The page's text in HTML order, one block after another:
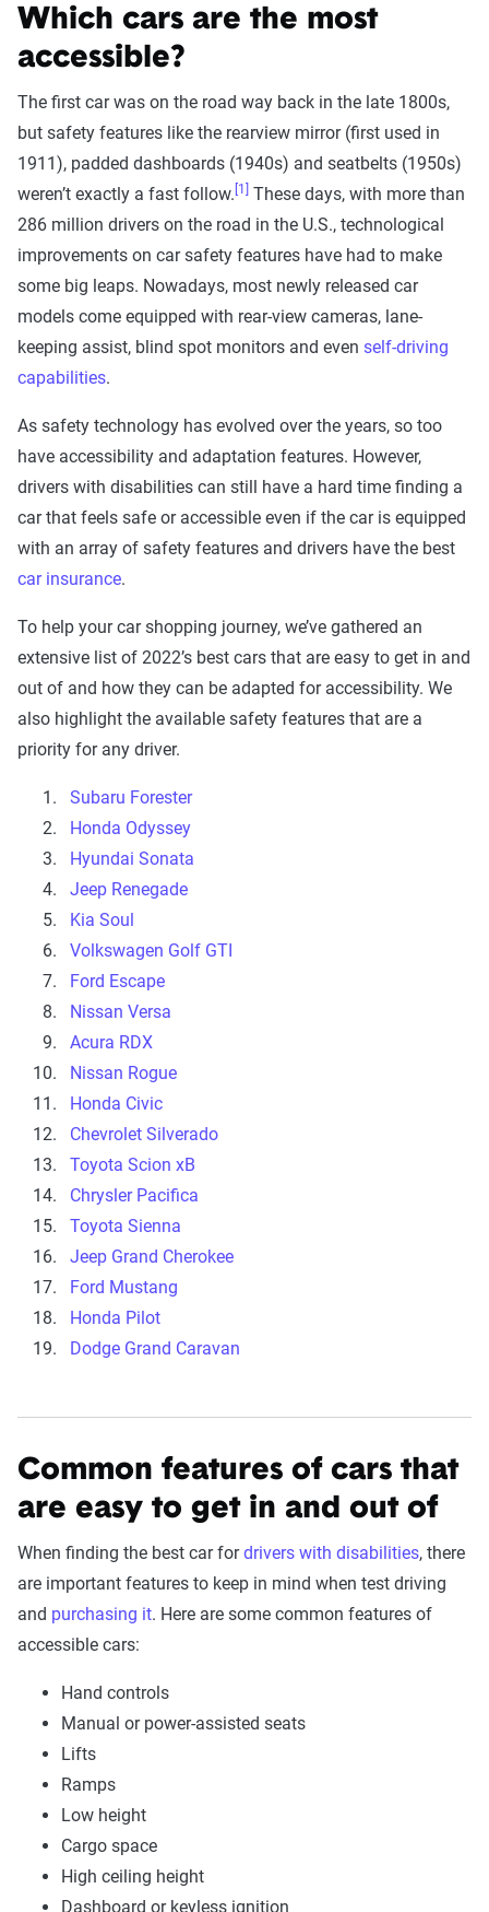
Which cars are the most
accessible?
The first car was on the road way back in the late 1800s,
but safety features like the rearview mirror (first used in
1911), padded dashboards (1940s) and seatbelts (1950s)
weren’t exactly a fast follow. [1]
These days, with more than
286 million drivers on the road in the U.S., technological
improvements on car safety features have had to make
some big leaps. Nowadays, most newly released car
models come equipped with rear-view cameras, lane-
keeping assist, blind spot monitors and even self-driving
capabilities.
As safety technology has evolved over the years, so too
have accessibility and adaptation features. However,
drivers with disabilities can still have a hard time finding a
car that feels safe or accessible even if the car is equipped
with an array of safety features and drivers have the best
car insurance.
To help your car shopping journey, we’ve gathered an
extensive list of 2022’s best cars that are easy to get in and
out of and how they can be adapted for accessibility. We
also highlight the available safety features that are a
priority for any driver.
Subaru Forester
Honda Odyssey
Hyundai Sonata
Jeep Renegade
Kia Soul
Volkswagen Golf GTI
Ford Escape
Nissan Versa
Acura RDX
Nissan Rogue
Honda Civic
Chevrolet Silverado
Toyota Scion xB
Chrysler Pacifica
Toyota Sienna
Jeep Grand Cherokee
Ford Mustang
Honda Pilot
Dodge Grand Caravan
Common features of cars that
are easy to get in and out of
When finding the best car fordrivers with disabilities, there
are important features to keep in mind when test driving
and purchasing it. Here are some common features of
accessible cars:
Hand controls
Manual or power-assisted seats
Lifts
Ramps
Low height
Cargo space
High ceiling height
Dashboard or keyless ignition